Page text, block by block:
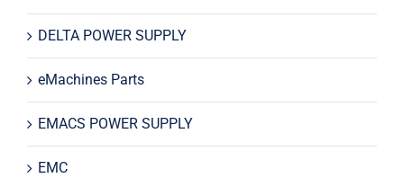
DELTA POWER SUPPLY
eMachines Parts
EMACS POWER SUPPLY
EMC